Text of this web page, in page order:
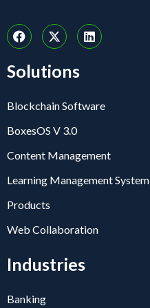
Solutions
Blockchain Software
BoxesOS V 3.0
Content Management
Learning Management System
Products
Web Collaboration
Industries
Banking